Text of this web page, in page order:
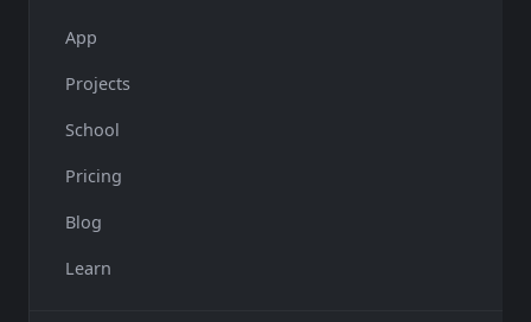
App
Projects
School
Pricing
Blog
Learn